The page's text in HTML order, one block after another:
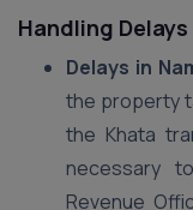
Handling
Delays in
the property
the Khata
necessary
Revenue